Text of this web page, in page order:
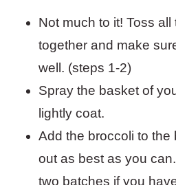
Not much to it! Toss
together and make
well. (steps 1-2)
Spray the basket of
lightly coat.
Add the broccoli to the
out as best as you
two batches if you